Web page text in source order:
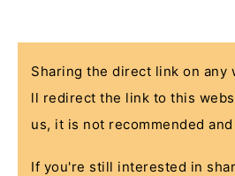
Sharing the direct link on any
ll redirect the link to this
us, it is not recommended
If you're still interested in